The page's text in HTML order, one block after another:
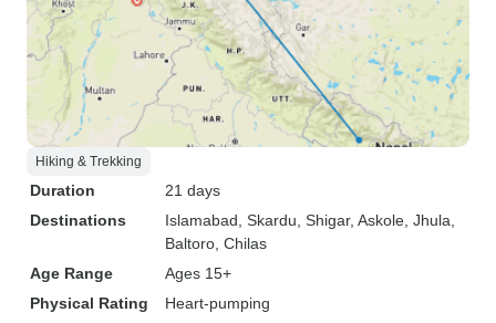
Hiking & Trekking
Duration
21 days
Destinations
Islamabad , Skardu , Shigar, Askole , Jhula
Baltoro , Chilas
Age Range
Ages 15+
Physical Rating
Heart-pumping